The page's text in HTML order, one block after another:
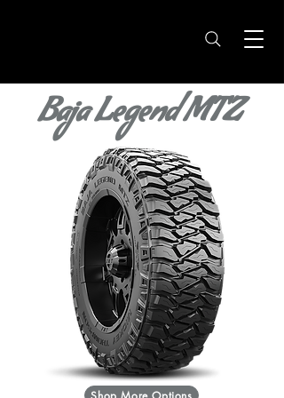
Baja Legend MTZ